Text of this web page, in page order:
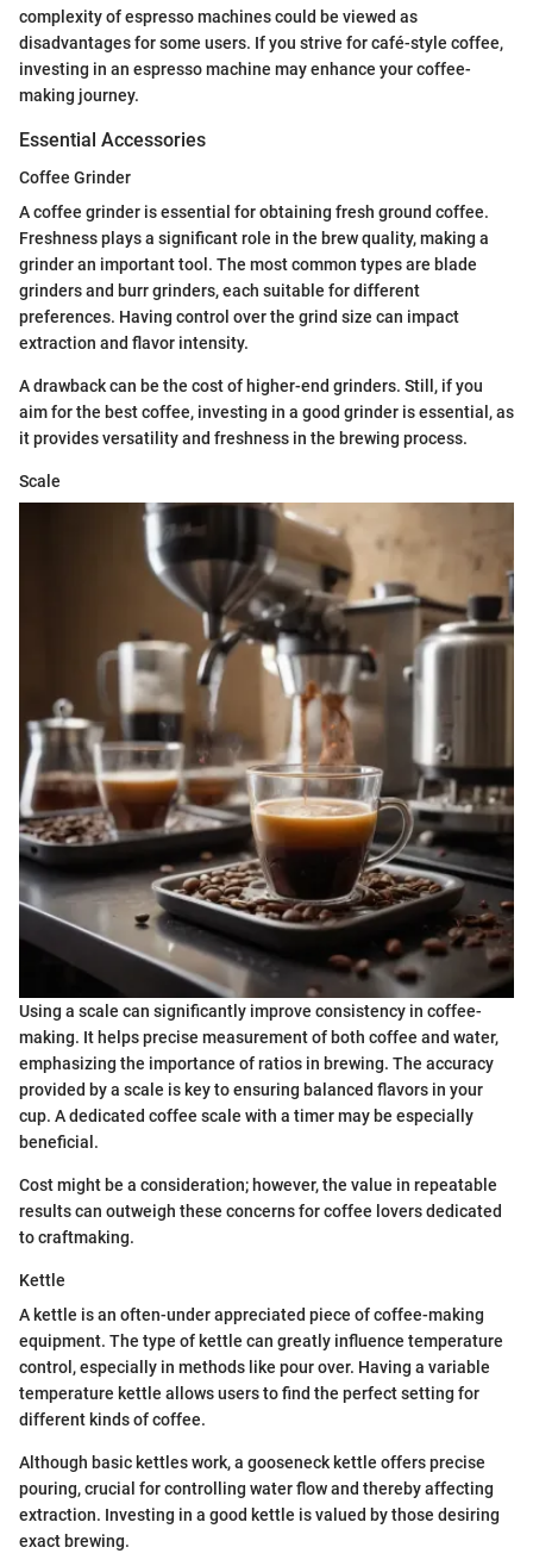
complexity of espresso machines could be viewed as
disadvantages for some users. If you strive for café-style coffee,
investing in an espresso machine may enhance your coffee-
making journey.
Essential Accessories
Coffee Grinder
A coffee grinder is essential for obtaining fresh ground coffee.
Freshness plays a significant role in the brew quality, making a
grinder an important tool. The most common types are blade
grinders and burr grinders, each suitable for different
preferences. Having control over the grind size can impact
extraction and flavor intensity.
A drawback can be the cost of higher-end grinders. Still, if you
aim for the best coffee, investing in a good grinder is essential, as
it provides versatility and freshness in the brewing process.
Scale
Using a scale can significantly improve consistency in coffee-
making. It helps precise measurement of both coffee and water,
emphasizing the importance of ratios in brewing. The accuracy
provided by a scale is key to ensuring balanced flavors in your
cup. A dedicated coffee scale with a timer may be especially
beneficial.
Cost might be a consideration; however, the value in repeatable
results can outweigh these concerns for coffee lovers dedicated
to craftmaking.
Kettle
A kettle is an often-under appreciated piece of coffee-making
equipment. The type of kettle can greatly influence temperature
control, especially in methods like pour over. Having a variable
temperature kettle allows users to find the perfect setting for
different kinds of coffee.
Although basic kettles work, a gooseneck kettle offers precise
pouring, crucial for controlling water flow and thereby affecting
extraction. Investing in a good kettle is valued by those desiring
exact brewing.